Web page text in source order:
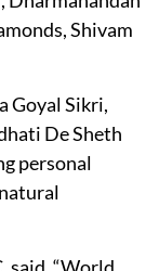
Shivam
Goyal Sikri,
De Sheth
personal
said, “World